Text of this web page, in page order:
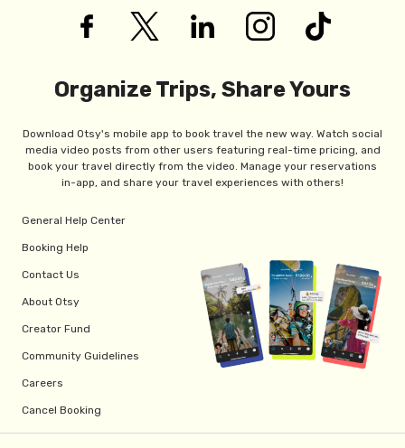
Organize Trips, Share Yours
Download Otsy's mobile app to book travel the new way. Watch social
media video posts from other users featuring real-time pricing, and
book your travel directly from the video. Manage your reservations
in-app, and share your travel experiences with others!
General Help Center
Booking Help
Contact Us
About Otsy
Creator Fund
Community Guidelines
Careers
Cancel Booking